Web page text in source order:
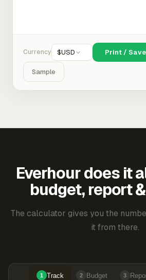
Currency $USD Print / Save
Sample
Everhour does it
budget, report
The calculator gives you the
it from there.
1 Track 2 Budget 3